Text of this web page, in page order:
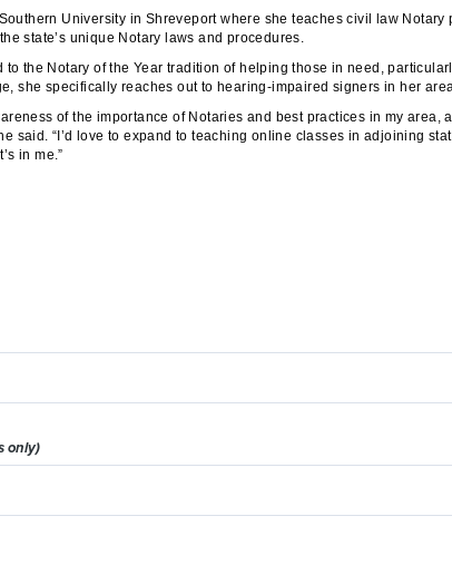
University in Shreveport where she teaches civil law Notary
state’s unique Notary laws and procedures.
the Notary of the Year tradition of helping those in need,
she specifically reaches out to hearing-impaired signers in her
of the importance of Notaries and best practices in my area,
said. “I’d love to expand to teaching online classes in adjoining
in me.”
only)